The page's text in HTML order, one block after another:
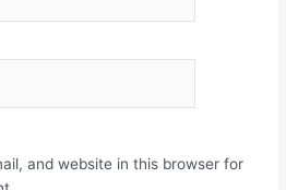
and website in this browser for